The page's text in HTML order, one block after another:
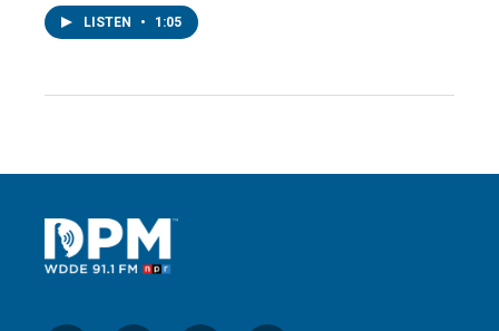
LISTEN • 1:05